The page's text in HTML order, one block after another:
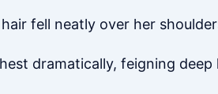
fell neatly over her
dramatically, feigning deep